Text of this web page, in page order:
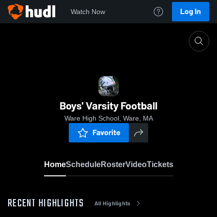
Watch Now Log In
Boys' Varsity Football
Ware High School, Ware, MA
Favorite
HomeScheduleRosterVideoTickets
RECENT HIGHLIGHTS All Highlights